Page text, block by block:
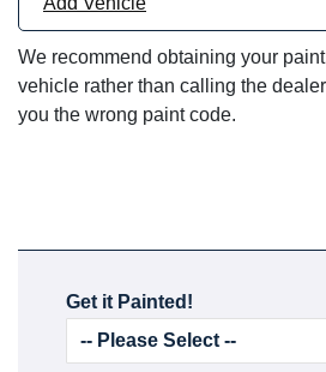
We recommend obtaining your
vehicle rather than calling the
you the wrong paint code.
Get it Painted!